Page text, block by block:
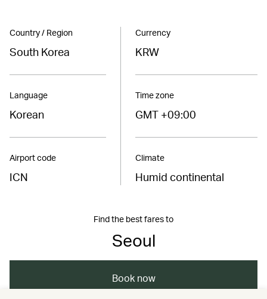
Country / Region
South Korea
Language
Korean
Airport code
ICN
Currency
KRW
Time zone
GMT +09:00
Climate
Humid continental
Find the best fares to
Seoul
Book now